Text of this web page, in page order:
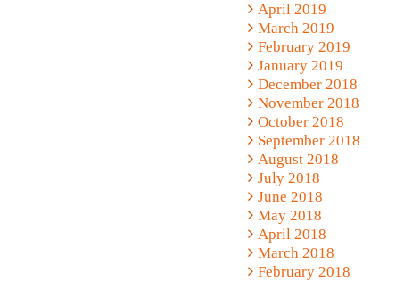
April 2019
March 2019
February 2019
January 2019
December 2018
November 2018
October 2018
September 2018
August 2018
July 2018
June 2018
May 2018
April 2018
March 2018
February 2018